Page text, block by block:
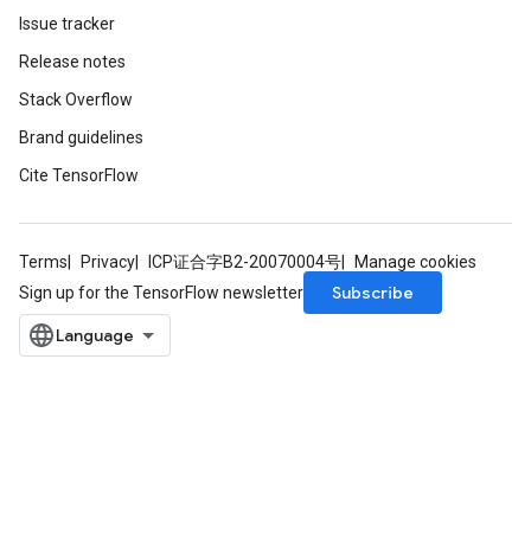
Issue tracker
Release notes
Stack Overflow
Brand guidelines
Cite TensorFlow
Terms Privacy ICP证合字B2-20070004号
Manage cookies
Sign up for the TensorFlow newsletter
Subscribe